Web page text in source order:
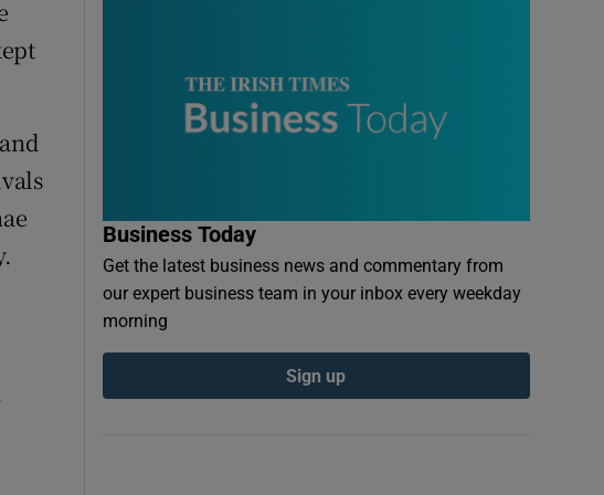
Business Today
Get the latest business news and commentary from
our expert business team in your inbox every weekday
morning
Sign up